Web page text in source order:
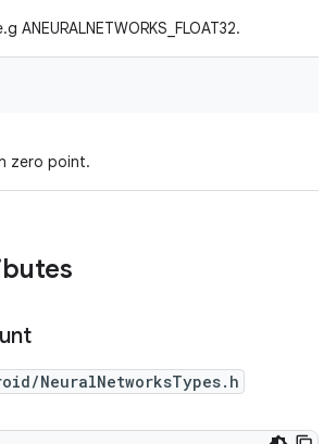
ANEURALNETWORKS_FLOAT32.
zero point.
NeuralNetworksTypes.h